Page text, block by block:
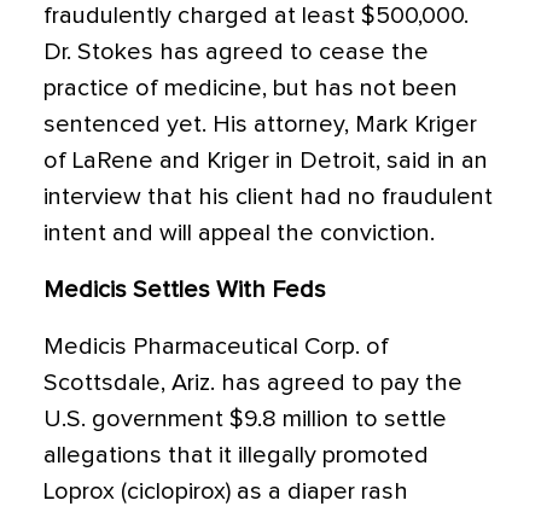
fraudulently charged at least $500,000.
Dr. Stokes has agreed to cease the
practice of medicine, but has not been
sentenced yet. His attorney, Mark Kriger
of LaRene and Kriger in Detroit, said in an
interview that his client had no fraudulent
intent and will appeal the conviction.
Medicis Settles With Feds
Medicis Pharmaceutical Corp. of
Scottsdale, Ariz. has agreed to pay the
U.S. government $9.8 million to settle
allegations that it illegally promoted
Loprox (ciclopirox) as a diaper rash